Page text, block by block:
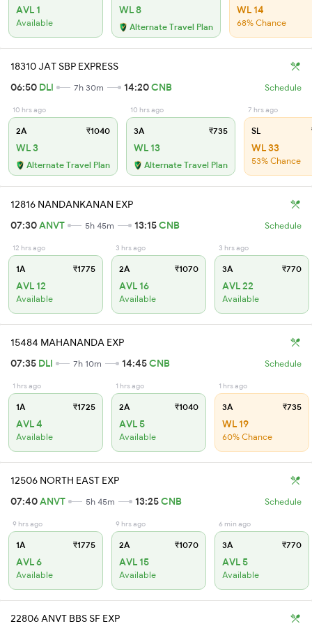
AVL 1
Available
WL 8
Alternate Travel Plan
WL 14
68% Chance
18310 JAT SBP EXPRESS
06:50 DLI 7h 30m 14:20CNB Schedule
10 hrs ago
2A ₹1040
WL 3
Alternate Travel Plan
10 hrs ago
3A ₹735
WL 13
Alternate Travel Plan
7 hrs ago
SL
WL 33
53% Chance
12816 NANDANKANAN EXP
07:30ANVT 5h 45m 13:15CNB Schedule
12 hrs ago
1A ₹1775
AVL 12
Available
3 hrs ago
2A ₹1070
AVL 16
Available
3 hrs ago
3A ₹770
AVL 22
Available
15484 MAHANANDA EXP
07:35 DLI 7h 10m 14:45CNB Schedule
1 hrs ago
1A ₹1725
AVL 4
Available
1 hrs ago
2A ₹1040
AVL 5
Available
1 hrs ago
3A ₹735
WL 19
60% Chance
12506 NORTH EAST EXP
07:40ANVT 5h 45m 13:25CNB Schedule
9 hrs ago
1A ₹1775
AVL 6
Available
9 hrs ago
2A ₹1070
AVL 15
Available
6 min ago
3A ₹770
AVL 5
Available
22806 ANVT BBS SF EXP